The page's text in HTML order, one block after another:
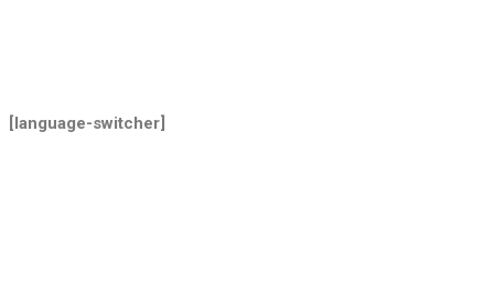
[language-switcher]